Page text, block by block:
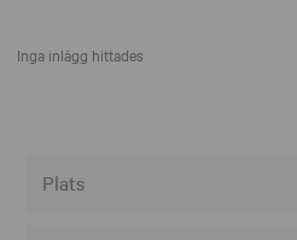
Inga inlägg hittades